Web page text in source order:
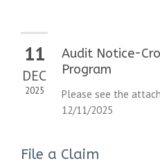
11
DEC
2025
Audit Notice-
Program
Please see the
12/11/2025
File a Claim